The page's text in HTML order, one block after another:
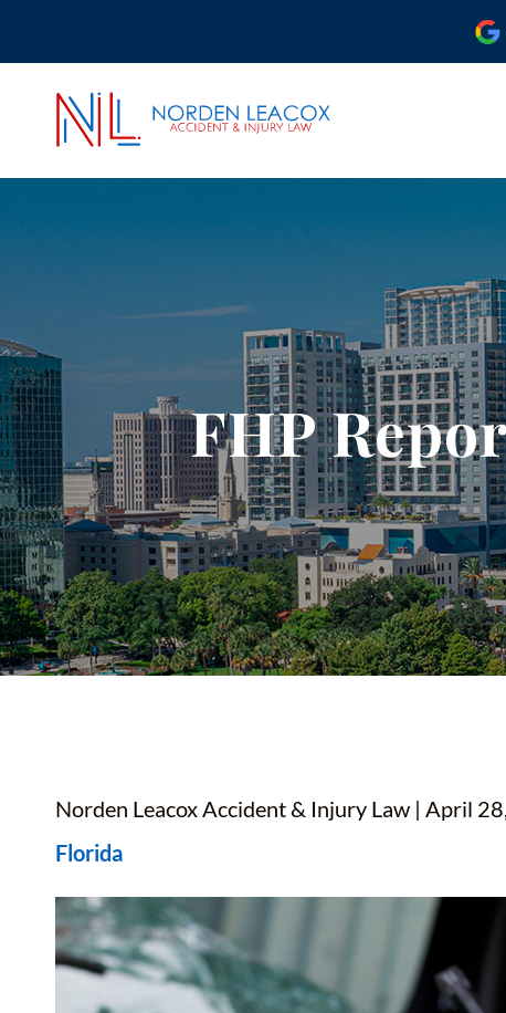
CASE RESULTS
COMMUNITY
OUR REVIEWS
PODCAST
VIDEO CENTER
YOUTUBE SHORTS
FHP
Norden Leacox Accident & Injury Law | April
Florida